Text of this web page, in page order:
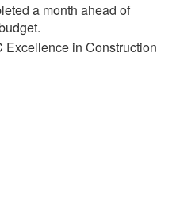
a month ahead of
Excellence in Construction